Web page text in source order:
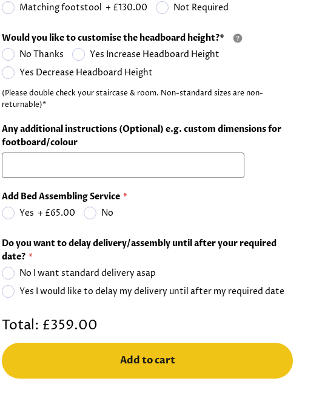
Matching footstool + £130.00 Not Required
Would you like to customise the headboard height?*
No Thanks
Yes Increase Headboard Height
Yes Decrease Headboard Height
(Please double check your staircase & room. Non-standard sizes are non-
returnable)*
Any additional instructions (Optional) e.g. custom dimensions for
footboard/colour
Add Bed Assembling Service
Yes + £65.00 No
Do you want to delay delivery/assembly until after your required
date?
No I want standard delivery asap
Yes I would like to delay my delivery until after my required date
Total: £359.00
Add to cart